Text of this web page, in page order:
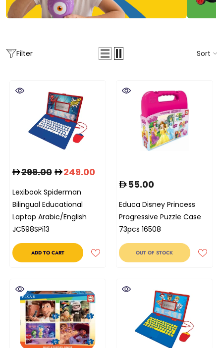
Filter Sort
Lexibook Spiderman
Bilingual Educational
Laptop Arabic/English
JC598SPi13
299.00 249.00
ADD TO CART
Educa Disney Princess
Progressive Puzzle Case
73pcs 16508
55.00
OUT OF STOCK